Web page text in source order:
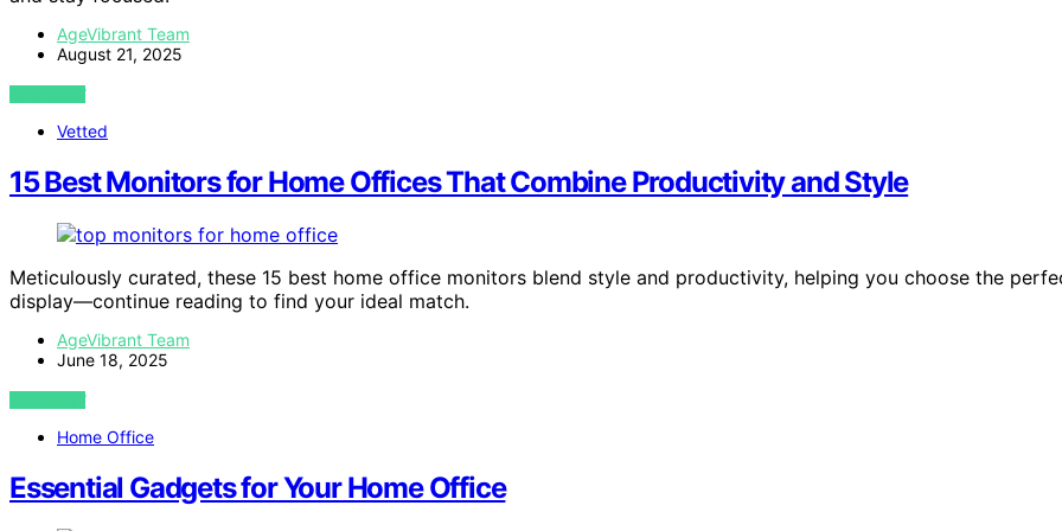
AgeVibrant Team
August 21, 2025
VIEW POST
Vetted
15 Best Monitors for Home Offices That Combine Productivity and Style
Meticulously curated, these 15 best home office monitors blend style and productivity, helping you choose the
display—continue reading to find your ideal match.
AgeVibrant Team
June 18, 2025
VIEW POST
Home Office
Essential Gadgets for Your Home Office